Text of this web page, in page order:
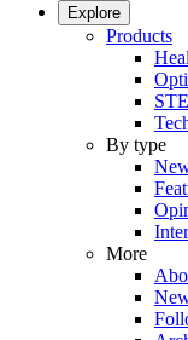
Explore
Products
By type
More